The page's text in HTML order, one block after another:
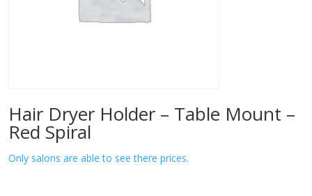
Hair Dryer Holder – Table Mount –
Red Spiral
Only salons are able to see there prices.